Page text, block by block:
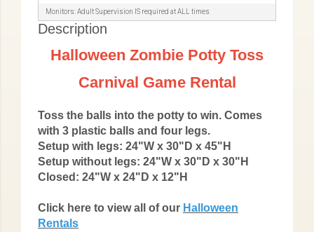
Monitors: Adult Supervision IS required at ALL times
Description
Halloween Zombie Potty Toss
Carnival Game Rental
Toss the balls into the potty to win. Comes
with 3 plastic balls and four legs.
Setup with legs: 24"W x 30"D x 45"H
Setup without legs: 24"W x 30"D x 30"H
Closed: 24"W x 24"D x 12"H
Click here to view all of our Halloween
Rentals